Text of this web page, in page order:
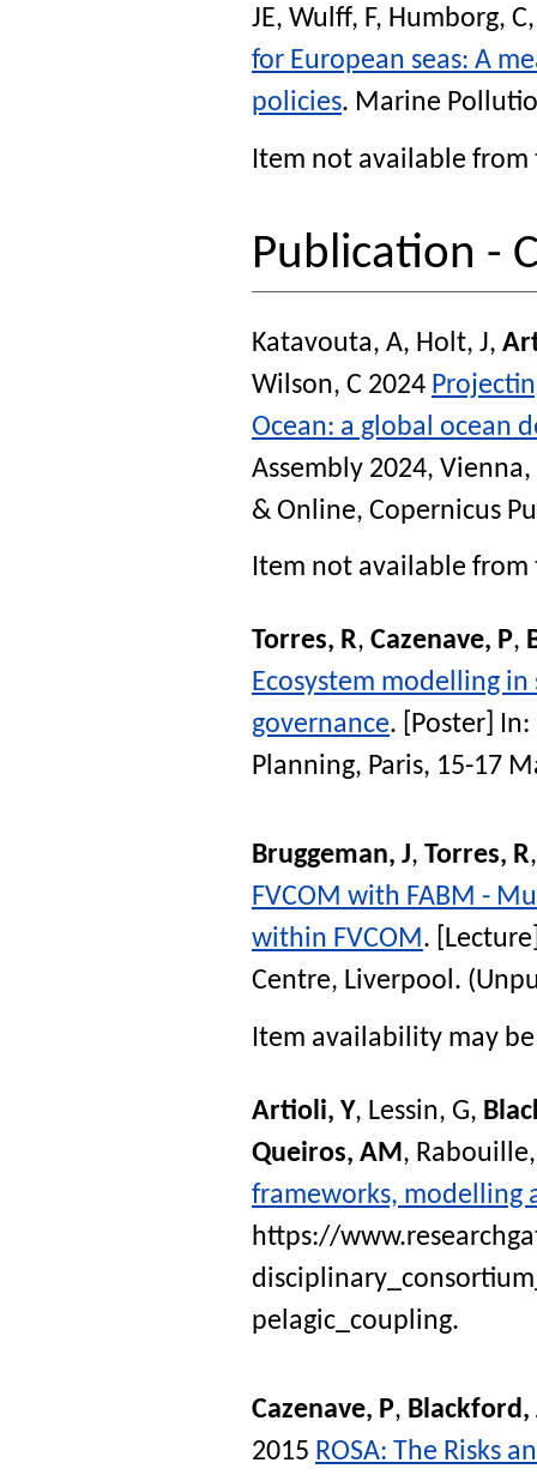
JE, Wulff, F, Humborg, C
for European seas: A
policies. Marine
Item not available
Publication -
Katavouta, A, Holt, J,
Wilson, C 2024
Ocean: a global ocean
Assembly 2024,
& Online, Copernicus
Item not available from
Torres, R, Cazenave, P,
Ecosystem modelling
governance. [Poster] In:
Planning, Paris, 15-17
Bruggeman, J, Torres, R
FVCOM with FABM -
within FVCOM.
Centre, Liverpool.
Item availability may
Artioli, Y, Lessin, G,
Queiros, AM, Rabouille,
frameworks, modelling
https://
pelagic_coupling.
Cazenave, P, Blackford,
2015 ROSA: The Risks